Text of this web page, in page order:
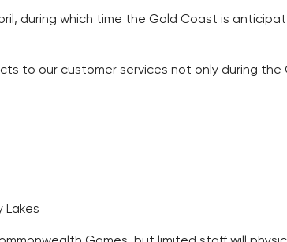
during which time the Gold Coast is
to our customer services not only during
Lakes